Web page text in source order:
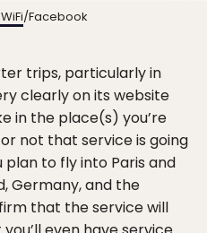
/Facebook
trips, particularly in
clearly on its website
in the place(s) you’re
not that service is going
plan to fly into Paris and
Germany, and the
that the service will